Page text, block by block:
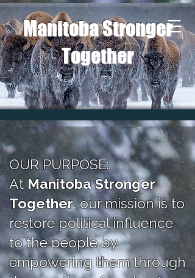
Manitoba Stronger
Together
OUR PURPOSE:
At Manitoba Stronger
Together, our mission is to
restore political influence
to the people by
empowering them through